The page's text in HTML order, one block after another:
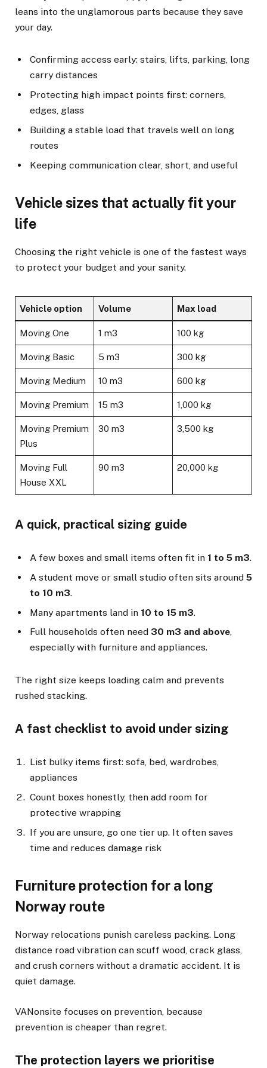
leans into the unglamorous parts because they save
your day.
Confirming access early: stairs, lifts, parking, long
carry distances
Protecting high impact points first: corners,
edges, glass
Building a stable load that travels well on long
routes
Keeping communication clear, short, and useful
Vehicle sizes that actually fit your
life
Choosing the right vehicle is one of the fastest ways
to protect your budget and your sanity.
Vehicle option Volume Max load
Moving One 1 m3 100 kg
Moving Basic 5 m3 300 kg
Moving Medium 10 m3 600 kg
Moving Premium 15 m3 1,000 kg
Moving Premium
Plus
30 m3 3,500 kg
Moving Full
House XXL
90 m3 20,000 kg
A quick, practical sizing guide
A few boxes and small items often fit in 1 to 5 m3.
A student move or small studio often sits around 5
to 10 m3.
Many apartments land in 10 to 15 m3.
Full households often need 30 m3 and above,
especially with furniture and appliances.
The right size keeps loading calm and prevents
rushed stacking.
A fast checklist to avoid under sizing
List bulky items first: sofa, bed, wardrobes,
appliances
Count boxes honestly, then add room for
protective wrapping
If you are unsure, go one tier up. It often saves
time and reduces damage risk
Furniture protection for a long
Norway route
Norway relocations punish careless packing. Long
distance road vibration can scuff wood, crack glass,
and crush corners without a dramatic accident. It is
quiet damage.
VANonsite focuses on prevention, because
prevention is cheaper than regret.
The protection layers we prioritise